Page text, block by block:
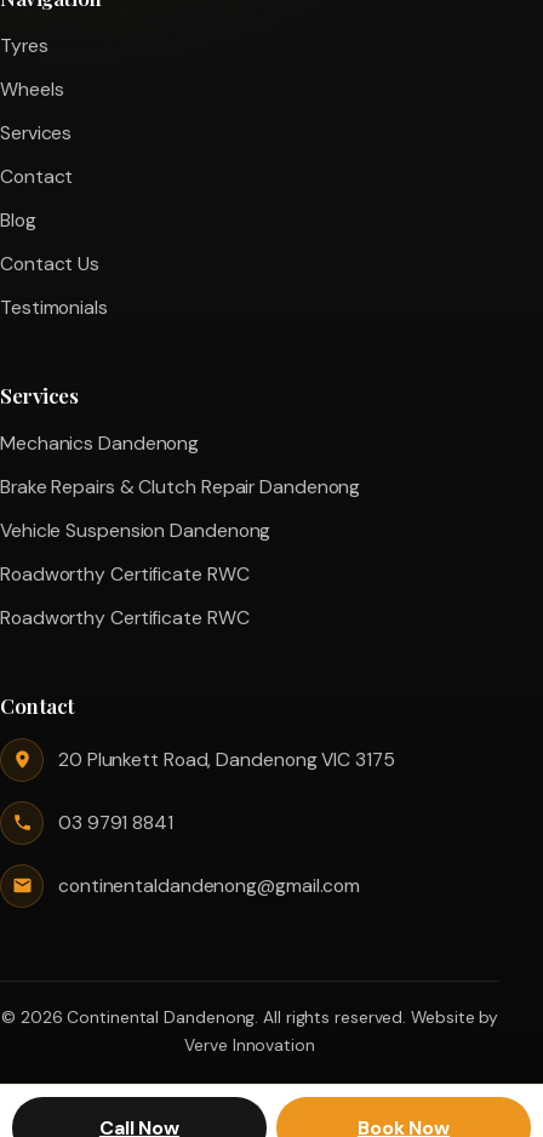
Tyres
Wheels
Services
Contact
Blog
Contact Us
Testimonials
Services
Mechanics Dandenong
Brake Repairs & Clutch Repair Dandenong
Vehicle Suspension Dandenong
Roadworthy Certificate RWC
Roadworthy Certificate RWC
Contact
20 Plunkett Road, Dandenong VIC 3175
03 9791 8841
continentaldandenong@gmail.com
© 2026 Continental Dandenong. All rights reserved.Website by
Verve Innovation
Call Now Book Now